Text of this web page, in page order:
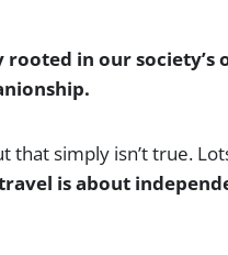
in our society’s
that simply isn’t true.
is about